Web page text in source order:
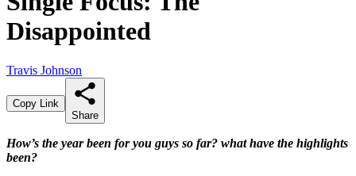
Disappointed
Travis Johnson
Copy Link
Share
How’s the year been for you guys so far? what have the highlights
been?